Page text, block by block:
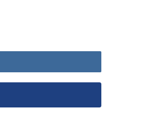
Quantity